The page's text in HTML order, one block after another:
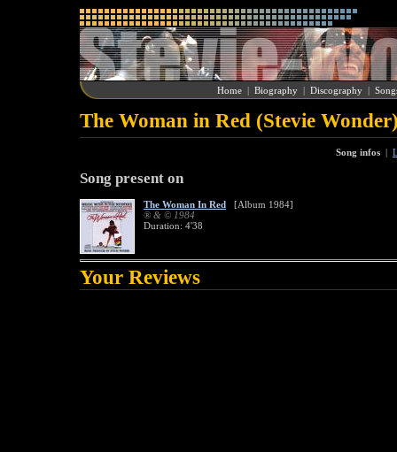
Home | Biography | Discography |
The Woman in Red (Stevie
Song infos |
Song present on
The Woman In Red
[Album 1984]
® & © 1984
Duration: 4'38
Your Reviews